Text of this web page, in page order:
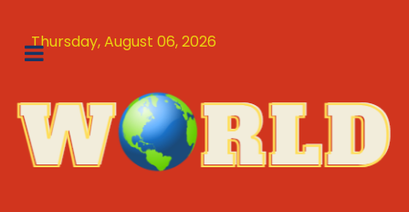
Thursday, August 06, 2026